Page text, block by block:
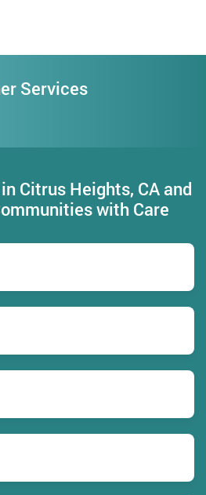
Services
Citrus Heights, CA and
with Care